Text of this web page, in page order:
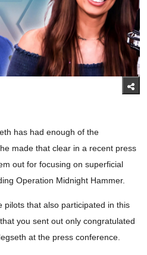
has had enough of the
made that clear in a recent press
out for focusing on superficial
Operation Midnight Hammer.
pilots that also participated in this
you sent out only congratulated
at the press conference.